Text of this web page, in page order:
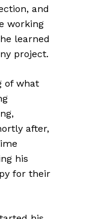
and
working
learned
project.
of what
after,
his
for their